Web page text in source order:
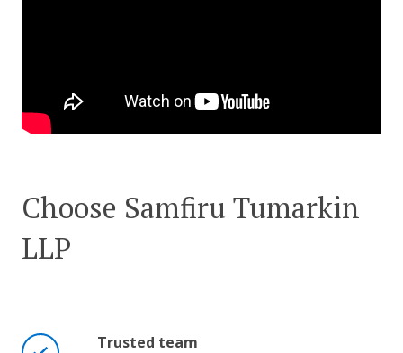
Choose Samfiru Tumarkin
LLP
Trusted team